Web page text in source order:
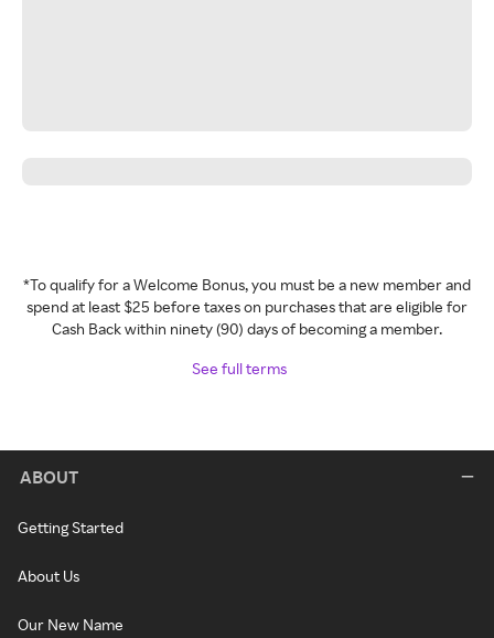
*To qualify for a Welcome Bonus, you must be a new member and
spend at least $25 before taxes on purchases that are eligible for
Cash Back within ninety (90) days of becoming a member.
See full terms
ABOUT
Getting Started
About Us
Our New Name